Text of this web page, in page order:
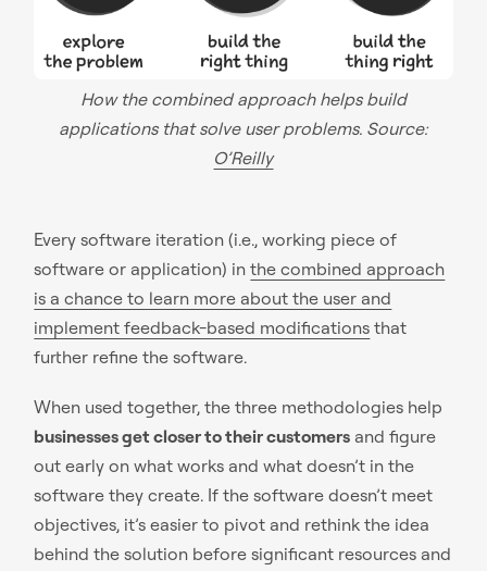
How the combined approach helps build
applications that solve user problems. Source:
O’Reilly
Every software iteration (i.e., working piece of
software or application) inthe combined approach
is a chance to learn more about the user and
implement feedback-based modifications that
further refine the software.
When used together, the three methodologies help
businesses get closer to their customers and figure
out early on what works and what doesn’t in the
software they create. If the software doesn’t meet
objectives, it’s easier to pivot and rethink the idea
behind the solution before significant resources and